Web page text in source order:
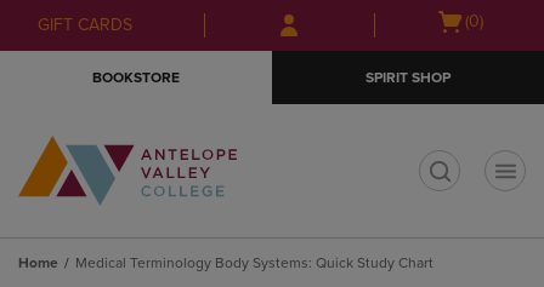
Skip
to
Skip
to
menu
GIFT CARDS
Open(0)
BOOKSTORE SPIRIT SHOP
Home Medical Terminology Body Systems: Quick Study Chart